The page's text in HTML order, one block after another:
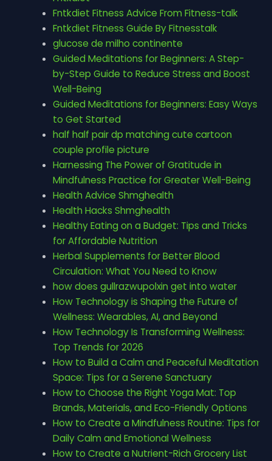
Fntkdiet Fitness Advice From Fitness-talk
Fntkdiet Fitness Guide By Fitnesstalk
glucose de milho continente
Guided Meditations for Beginners: A Step-
by-Step Guide to Reduce Stress and Boost
Well-Being
Guided Meditations for Beginners: Easy Ways
to Get Started
half half pair dp matching cute cartoon
couple profile picture
Harnessing The Power of Gratitude in
Mindfulness Practice for Greater Well-Being
Health Advice Shmghealth
Health Hacks Shmghealth
Healthy Eating on a Budget: Tips and Tricks
for Affordable Nutrition
Herbal Supplements for Better Blood
Circulation: What You Need to Know
how does gullrazwupolxin get into water
How Technology is Shaping the Future of
Wellness: Wearables, AI, and Beyond
How Technology Is Transforming Wellness:
Top Trends for 2026
How to Build a Calm and Peaceful Meditation
Space: Tips for a Serene Sanctuary
How to Choose the Right Yoga Mat: Top
Brands, Materials, and Eco-Friendly Options
How to Create a Mindfulness Routine: Tips for
Daily Calm and Emotional Wellness
How to Create a Nutrient-Rich Grocery List